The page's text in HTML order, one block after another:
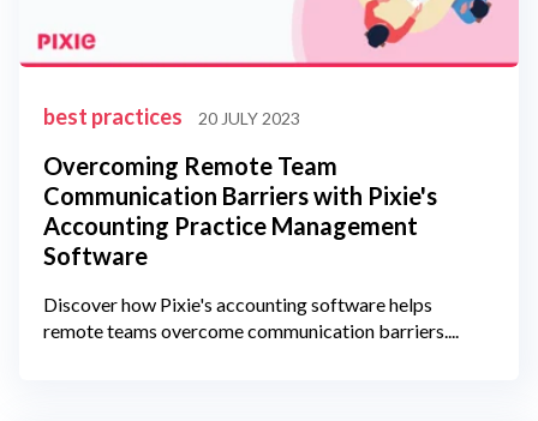
best practices 20 JULY 2023
Overcoming Remote Team
Communication Barriers with Pixie's
Accounting Practice Management
Software
Discover how Pixie's accounting software helps
remote teams overcome communication barriers....